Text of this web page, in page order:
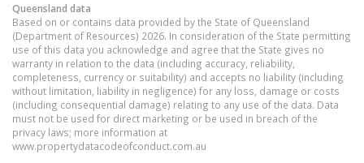
Queensland data
Based on or contains data provided by the State of Queensland
(Department of Resources) 2026. In consideration of the State permitting
use of this data you acknowledge and agree that the State gives no
warranty in relation to the data (including accuracy, reliability,
completeness, currency or suitability) and accepts no liability (including
without limitation, liability in negligence) for any loss, damage or costs
(including consequential damage) relating to any use of the data. Data
must not be used for direct marketing or be used in breach of the
privacy laws; more information at
www.propertydatacodeofconduct.com.au